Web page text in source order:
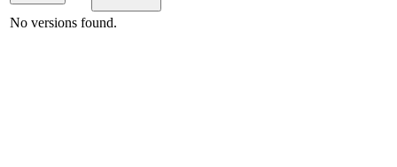
No versions found.